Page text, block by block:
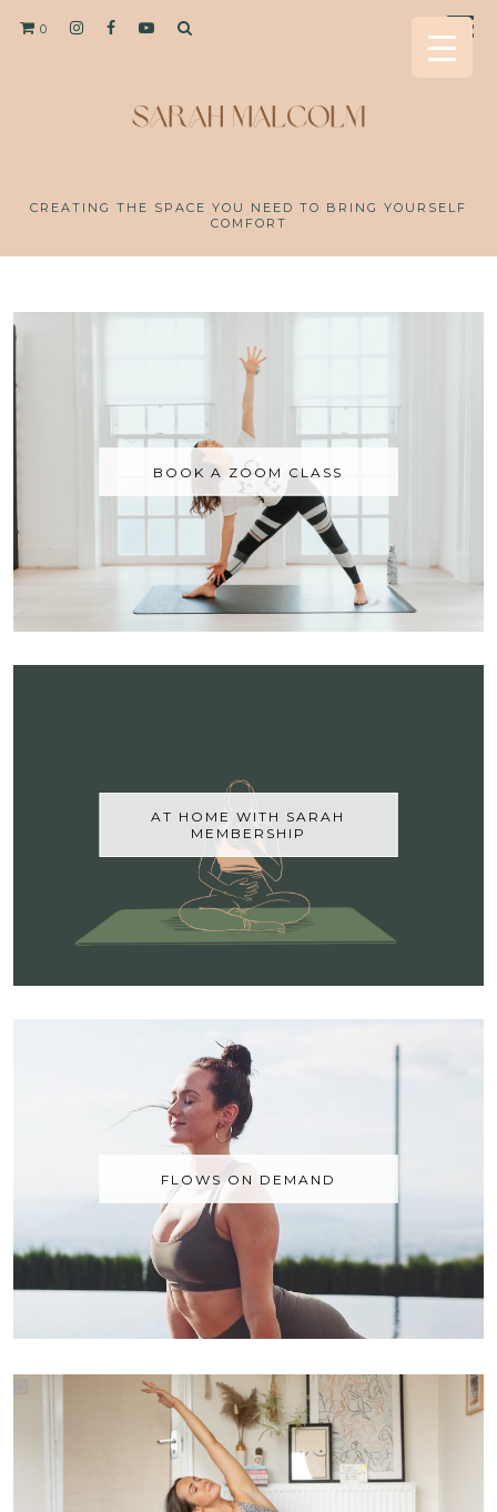
0
CREATING THE SPACE YOU NEED TO BRING YOURSELF
COMFORT
BOOK A ZOOM CLASS
AT HOME WITH SARAH
MEMBERSHIP
FLOWS ON DEMAND